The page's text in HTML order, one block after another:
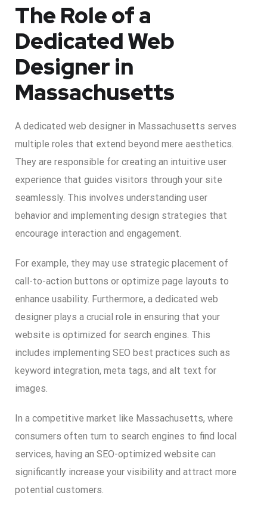
The Role of a
Dedicated Web
Designer in
Massachusetts
A dedicated web designer in Massachusetts serves
multiple roles that extend beyond mere aesthetics.
They are responsible for creating an intuitive user
experience that guides visitors through your site
seamlessly. This involves understanding user
behavior and implementing design strategies that
encourage interaction and engagement.
For example, they may use strategic placement of
call-to-action buttons or optimize page layouts to
enhance usability. Furthermore, a dedicated web
designer plays a crucial role in ensuring that your
website is optimized for search engines. This
includes implementing SEO best practices such as
keyword integration, meta tags, and alt text for
images.
In a competitive market like Massachusetts, where
consumers often turn to search engines to find local
services, having an SEO-optimized website can
significantly increase your visibility and attract more
potential customers.